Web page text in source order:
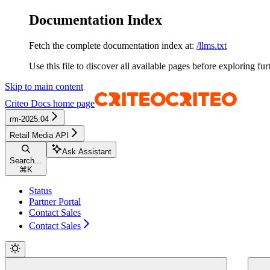
Documentation Index
Fetch the complete documentation index at: /llms.txt
Use this file to discover all available pages before exploring
Skip to main content
Criteo Docs home page
rm-2025.04
Retail Media API
Search...
⌘ K
Ask Assistant
Status
Partner Portal
Contact Sales
Contact Sales